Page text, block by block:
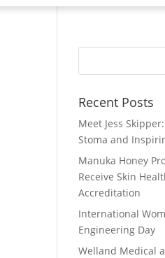
Recent Posts
Meet Jess
Stoma and
Manuka Honey
Receive Skin
Accreditation
International
Engineering Day
Welland Medical